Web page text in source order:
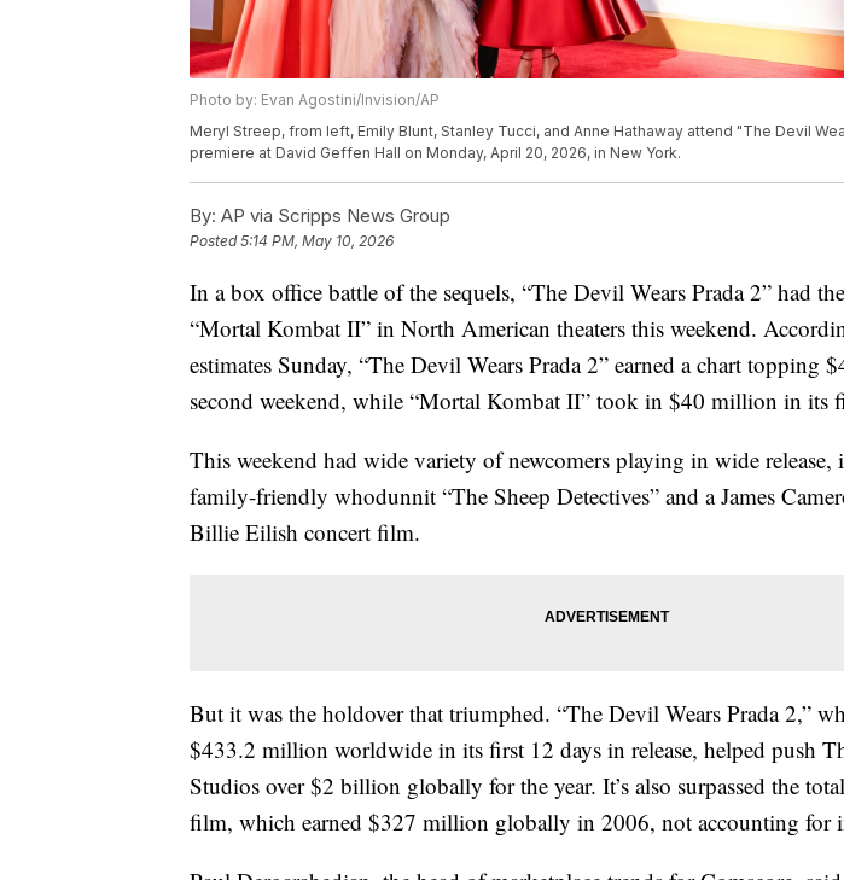
Photo by: Evan Agostini/Invision/AP
Meryl Streep, from left, Emily Blunt, Stanley Tucci, and Anne Hathaway attend "The Devil
premiere at David Geffen Hall on Monday, April 20, 2026, in New York.
By: AP via Scripps News Group
Posted5:14 PM, May 10, 2026
In a box office battle of the sequels, “The Devil Wears Prada 2” had
“Mortal Kombat II” in North American theaters this weekend.
estimates Sunday, “The Devil Wears Prada 2” earned a chart topping
second weekend, while “Mortal Kombat II” took in $40 million in its
This weekend had wide variety of newcomers playing in wide
family-friendly whodunnit “The Sheep Detectives” and a James
Billie Eilish concert film.
But it was the holdover that triumphed. “The Devil Wears Prada 2,”
$433.2 million worldwide in its first 12 days in release, helped push
Studios over $2 billion globally for the year. It’s also surpassed the
film, which earned $327 million globally in 2006, not accounting for